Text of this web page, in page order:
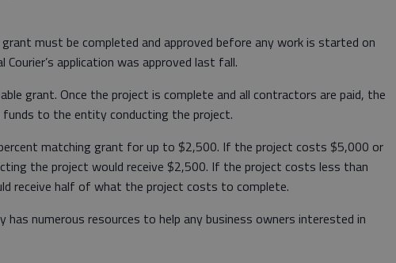
must be completed and approved before any work is started on
Courier’s application was approved last fall.
grant. Once the project is complete and all contractors are paid, the
funds to the entity conducting the project.
matching grant for up to $2,500. If the project costs $5,000 or
the project would receive $2,500. If the project costs less than
receive half of what the project costs to complete.
has numerous resources to help any business owners interested in